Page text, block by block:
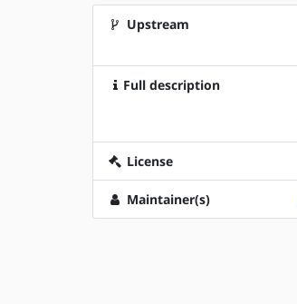
Upstream
Full description
License
Maintainer(s)